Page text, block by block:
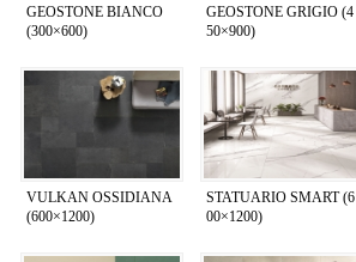
GEOSTONE BIANCO
(300×600)
GEOSTONE GRIGIO (4
50×900)
VULKAN OSSIDIANA
(600×1200)
STATUARIO SMART (6
00×1200)